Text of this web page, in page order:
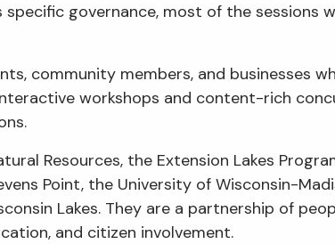
specific governance, most of the sessions
community members, and businesses
workshops and content-rich
Resources, the Extension Lakes
Point, the University of Wisconsin-
Lakes. They are a partnership of
and citizen involvement.